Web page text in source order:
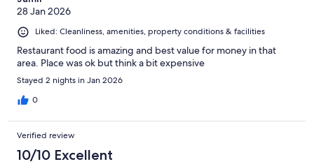
28 Jan 2026
Liked: Cleanliness, amenities, property conditions & facilities
Restaurant food is amazing and best value for money in that
area. Place was ok but think a bit expensive
Stayed 2 nights in Jan 2026
0
Verified review
10/10 Excellent